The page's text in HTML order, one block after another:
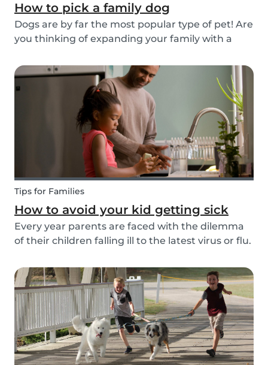
How to pick a family dog
Dogs are by far the most popular type of pet! Are
you thinking of expanding your family with a
and find out what things you need to pay
attention to when searching for a family dog and
Tips for Families
How to avoid your kid getting sick
Every year parents are faced with the dilemma
of their children falling ill to the latest virus or flu.
Babysits wants to ensure that babysitters,
nannies, parents, and children are protect...